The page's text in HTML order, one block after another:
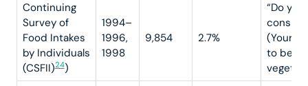
Continuing
Survey of
Food Intakes
by Individuals
(CSFII)24)
1994–
1996,
1998
9,854 2.7%
“Do you
to be a